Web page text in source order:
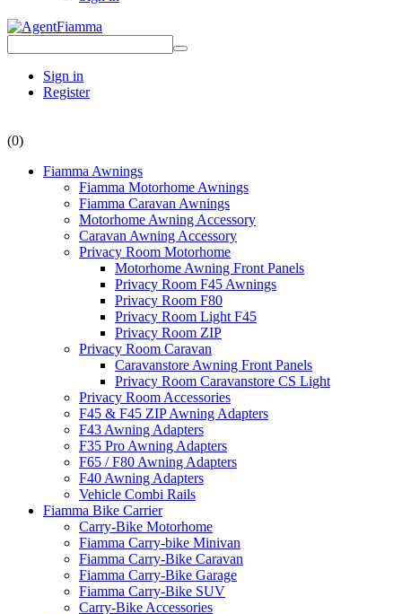
Sign in
Register
(0)
Fiamma Awnings
Fiamma Motorhome Awnings
Fiamma Caravan Awnings
Motorhome Awning Accessory
Caravan Awning Accessory
Privacy Room Motorhome
Motorhome Awning Front Panels
Privacy Room F45 Awnings
Privacy Room F80
Privacy Room Light F45
Privacy Room ZIP
Privacy Room Caravan
Caravanstore Awning Front Panels
Privacy Room Caravanstore CS Light
Privacy Room Accessories
F45 & F45 ZIP Awning Adapters
F43 Awning Adapters
F35 Pro Awning Adapters
F65 / F80 Awning Adapters
F40 Awning Adapters
Vehicle Combi Rails
Fiamma Bike Carrier
Carry-Bike Motorhome
Fiamma Carry-bike Minivan
Fiamma Carry-Bike Caravan
Fiamma Carry-Bike Garage
Fiamma Carry-Bike SUV
Carry-Bike Accessories